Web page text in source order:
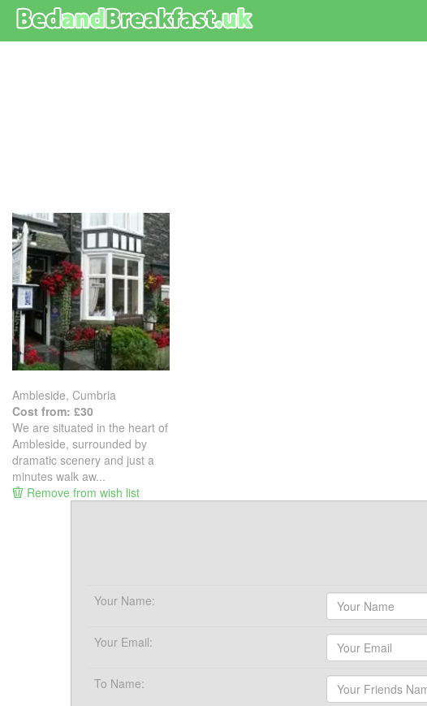
Ambleside, Cumbria
Cost from: £30
We are situated in the heart of
Ambleside, surrounded by
dramatic scenery and just a
minutes walk aw...
Remove from wish list
Your Name:
Your Email:
To Name: